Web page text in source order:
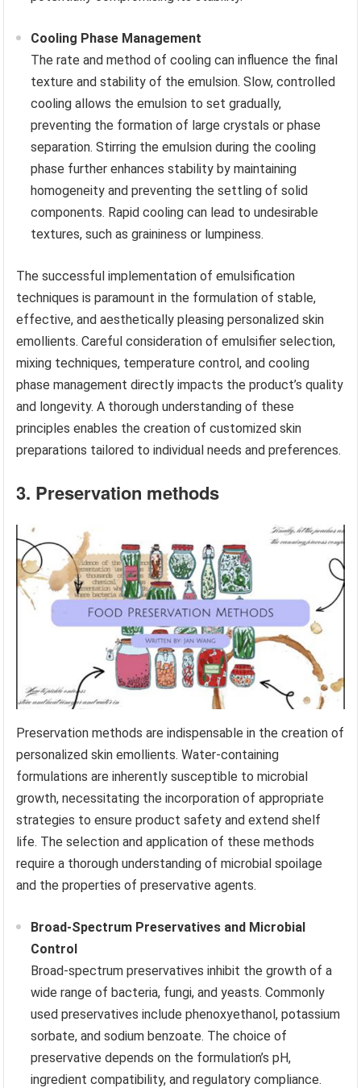
Cooling Phase Management
The rate and method of cooling can influence the final
texture and stability of the emulsion. Slow, controlled
cooling allows the emulsion to set gradually,
preventing the formation of large crystals or phase
separation. Stirring the emulsion during the cooling
phase further enhances stability by maintaining
homogeneity and preventing the settling of solid
components. Rapid cooling can lead to undesirable
textures, such as graininess or lumpiness.
The successful implementation of emulsification
techniques is paramount in the formulation of stable,
effective, and aesthetically pleasing personalized skin
emollients. Careful consideration of emulsifier selection,
mixing techniques, temperature control, and cooling
phase management directly impacts the product’s quality
and longevity. A thorough understanding of these
principles enables the creation of customized skin
preparations tailored to individual needs and preferences.
3. Preservation methods
Preservation methods are indispensable in the creation of
personalized skin emollients. Water-containing
formulations are inherently susceptible to microbial
growth, necessitating the incorporation of appropriate
strategies to ensure product safety and extend shelf
life. The selection and application of these methods
require a thorough understanding of microbial spoilage
and the properties of preservative agents.
Broad-Spectrum Preservatives and Microbial
Control
Broad-spectrum preservatives inhibit the growth of a
wide range of bacteria, fungi, and yeasts. Commonly
used preservatives include phenoxyethanol, potassium
sorbate, and sodium benzoate. The choice of
preservative depends on the formulation’s pH,
ingredient compatibility, and regulatory compliance.